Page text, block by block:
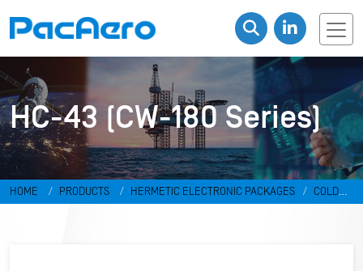
HC-43 (CW-180 Series)
HOME PRODUCTS HERMETIC ELECTRONIC PACKAGES
COLD